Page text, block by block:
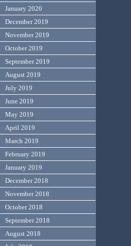
January 2020
December 2019
November 2019
October 2019
September 2019
August 2019
July 2019
June 2019
May 2019
April 2019
March 2019
February 2019
January 2019
December 2018
November 2018
October 2018
September 2018
August 2018